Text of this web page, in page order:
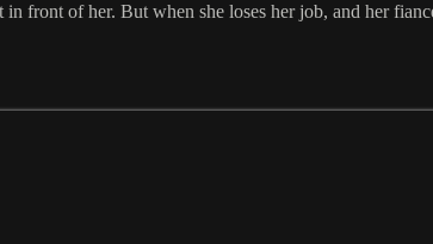
front of her. But when she loses her job, and her